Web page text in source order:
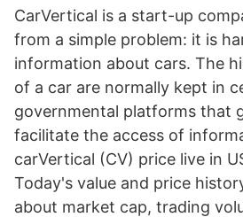
CarVertical is a start-up
from a simple problem: it is
information about cars. The
of a car are normally kept in
governmental platforms that
facilitate the access of
carVertical (CV) price live in
Today's value and price
about market cap, trading